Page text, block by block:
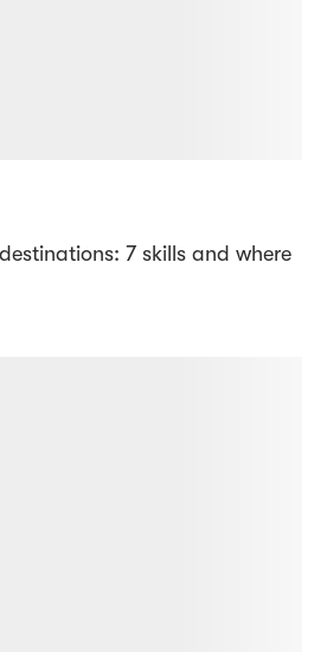
7 skills and where